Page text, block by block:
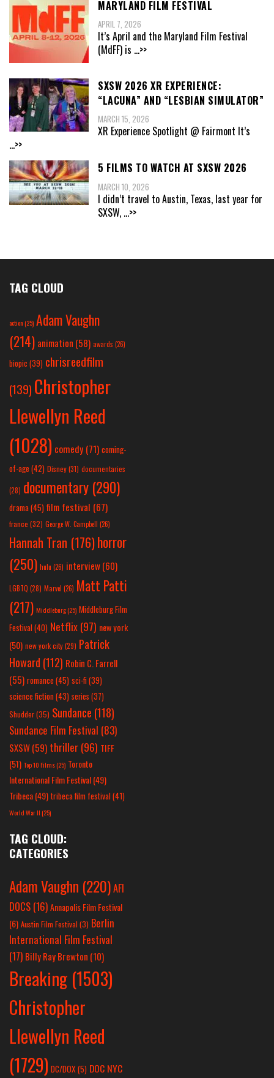
MARYLAND FILM FESTIVAL
APRIL 7, 2026
It’s April and the Maryland Film Festival
(MdFF) is ...>>
SXSW 2026 XR EXPERIENCE:
“LACUNA” AND “LESBIAN SIMULATOR”
MARCH 15, 2026
XR Experience Spotlight @ Fairmont It’s
...>>
5 FILMS TO WATCH AT SXSW 2026
MARCH 10, 2026
I didn’t travel to Austin, Texas, last year for
SXSW, ...>>
TAG CLOUD
action(25) Adam Vaughn
(214) animation (58) awards (26)
biopic (39) chrisreedfilm
(139) Christopher
Llewellyn Reed
(1028) comedy (71) coming-
of-age (42) Disney(31) documentaries
(28) documentary (290)
drama(45) film festival (67)
france (32) George W. Campbell (26)
Hannah Tran (176)horror
(250) hulu (26) interview(60)
LGBTQ (28) Marvel (26) Matt Patti
(217) Middleburg(25) Middleburg Film
Festival(40) Netflix(97) new york
(50) new york city(29) Patrick
Howard (112) Robin C. Farrell
(55) romance(45) sci-fi (39)
science fiction(43) series (37)
Shudder(35) Sundance (118)
Sundance Film Festival (83)
SXSW(59) thriller(96) TIFF
(51) Top 10 Films(25) Toronto
International Film Festival(49)
Tribeca(49) tribeca film festival(41)
World War II(25)
TAG CLOUD:
CATEGORIES
Adam Vaughn (220)AFI
DOCS (16)Annapolis Film Festival
(6) Austin Film Festival (3) Berlin
International Film Festival
(17) Billy Ray Brewton (10)
Breaking (1503)
Christopher
Llewellyn Reed
(1729) DC/DOX (5) DOC NYC